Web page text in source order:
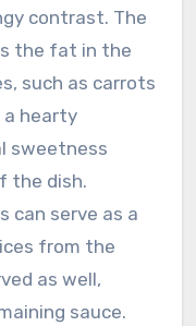
contrast. The
the fat in the
such as carrots
a hearty
sweetness
the dish.
can serve as a
from the
as well,
sauce.